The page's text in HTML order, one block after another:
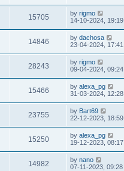
15705 by rigmo
14-10-2024, 19:19
14846 by dachosa
23-04-2024, 17:41
28243 by rigmo
09-04-2024, 09:24
15466 by alexa_pg
31-03-2024, 12:28
23755 by Bart69
22-12-2023, 18:59
15250 by alexa_pg
19-12-2023, 08:17
14982 by nano
07-11-2023, 09:28